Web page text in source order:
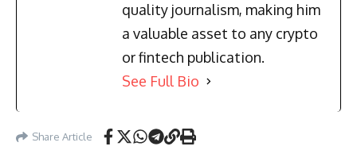
quality journalism, making him
a valuable asset to any crypto
or fintech publication.
See Full Bio
Share Article